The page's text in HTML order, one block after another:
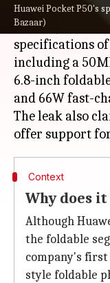
Huawei Pocket P50's
Bazaar)
P50 Pocket, in
Now,MyDrivers
specifications
including a
6.8-inch
and 66W fast-
The leak also
Context
Why does
Although
the foldable
company's
style foldable